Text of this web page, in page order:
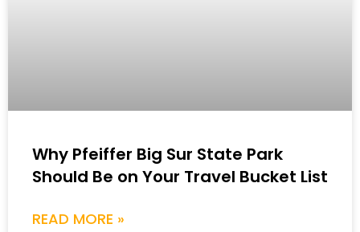
Why Pfeiffer Big Sur State Park
Should Be on Your Travel Bucket List
READ MORE »